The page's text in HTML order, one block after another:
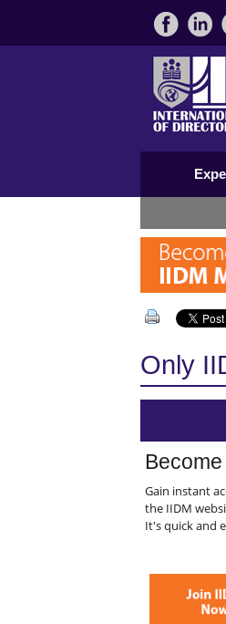
Only
Gain instant
the IIDM
It's quick and